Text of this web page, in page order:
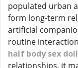
populated urban
form long-term
artificial
routine
half body sex doll
relationships, it